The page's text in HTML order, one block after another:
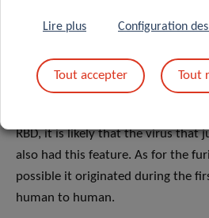
It is also possible that the
cleavage site through adaptation
human-to-human transmission,
RBD, it is likely that the virus that
also had this feature. As for the
possible it originated during the
human to human.
Lire plus Configuration
Tout accepter Tout